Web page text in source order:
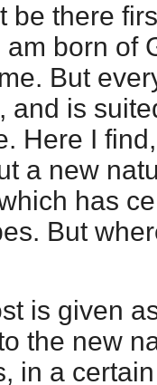
be there
born of
But
and is
Here I
a new
has
But
is given
the new
in a